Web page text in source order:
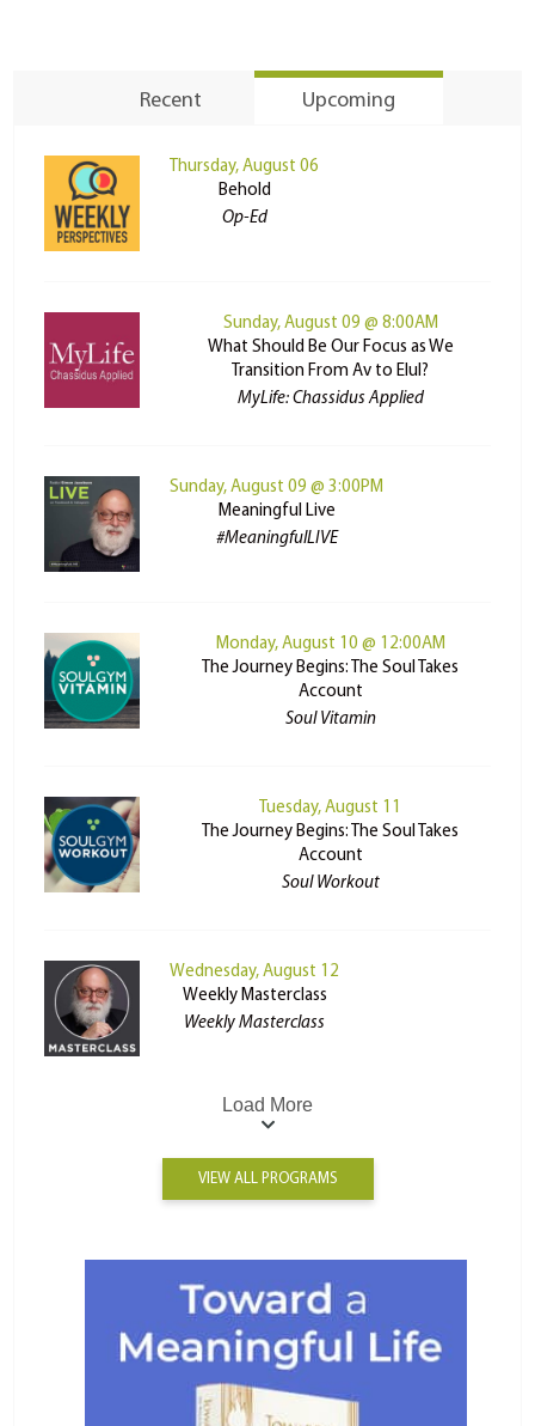
Recent Upcoming
Thursday, August 06
Behold
Op-Ed
Sunday, August 09 @ 8:00AM
What Should Be Our Focus as We
Transition From Av to Elul?
MyLife: Chassidus Applied
Sunday, August 09 @ 3:00PM
Meaningful Live
#MeaningfulLIVE
Monday, August 10 @ 12:00AM
The Journey Begins: The Soul Takes
Account
Soul Vitamin
Tuesday, August 11
The Journey Begins: The Soul Takes
Account
Soul Workout
Wednesday, August 12
Weekly Masterclass
Weekly Masterclass
Load More
VIEW ALL PROGRAMS